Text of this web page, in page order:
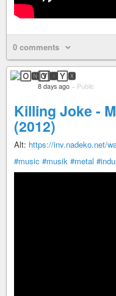
0 comments
🄾🅽🅈🆇
8 days ago – Public
Killing Joke -
(2012)
Alt: https://inv.nadeko.net/
#music #musik #metal